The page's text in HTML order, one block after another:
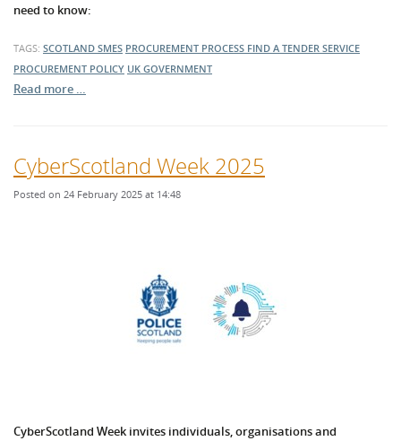
need to know:
TAGS: SCOTLAND SMES PROCUREMENT PROCESS FIND A TENDER SERVICE
PROCUREMENT POLICY UK GOVERNMENT
Read more …
CyberScotland Week 2025
Posted on 24 February 2025 at 14:48
CyberScotland Week invites individuals, organisations and